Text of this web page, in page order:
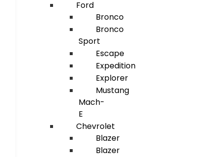
Ford
Bronco
Bronco
Sport
Escape
Expedition
Explorer
Mustang
Mach-
E
Chevrolet
Blazer
Blazer